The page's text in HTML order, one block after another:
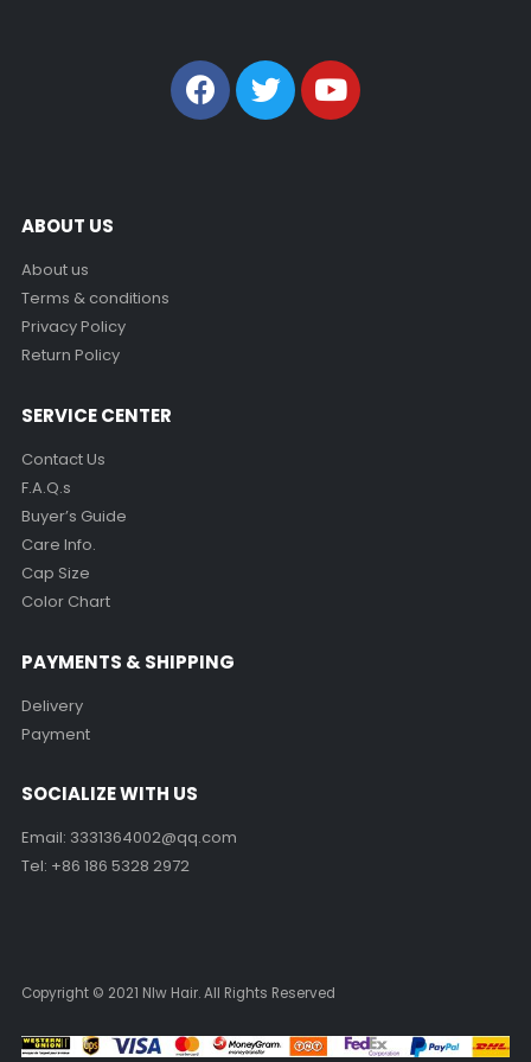
ABOUT US
About us
Terms & conditions
Privacy Policy
Return Policy
SERVICE CENTER
Contact Us
F.A.Q.s
Buyer’s Guide
Care Info.
Cap Size
Color Chart
PAYMENTS & SHIPPING
Delivery
Payment
SOCIALIZE WITH US
Email: 3331364002@qq.com
Tel: +86 186 5328 2972
Copyright © 2021 Nlw Hair. All Rights Reserved